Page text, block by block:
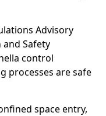
Advisory
and Safety
control
processes are safe
space entry,